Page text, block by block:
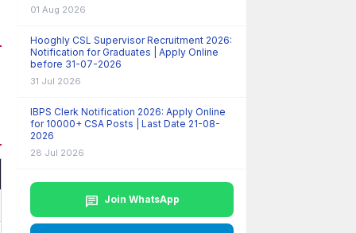
01 Aug 2026
Hooghly CSL Supervisor Recruitment 2026:
Notification for Graduates | Apply Online
before 31-07-2026
31 Jul 2026
IBPS Clerk Notification 2026: Apply Online
for 10000+ CSA Posts | Last Date 21-08-
2026
28 Jul 2026
chat Join WhatsApp